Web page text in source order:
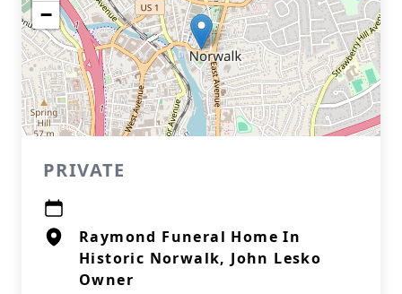
−
PRIVATE
Raymond Funeral Home In
Historic Norwalk, John Lesko
Owner